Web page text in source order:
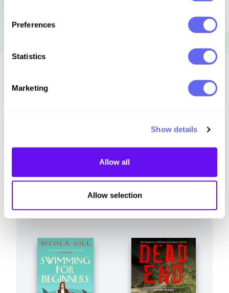
Preferences
Statistics
Marketing
Show details
Allow all
Allow selection
Similar to this: